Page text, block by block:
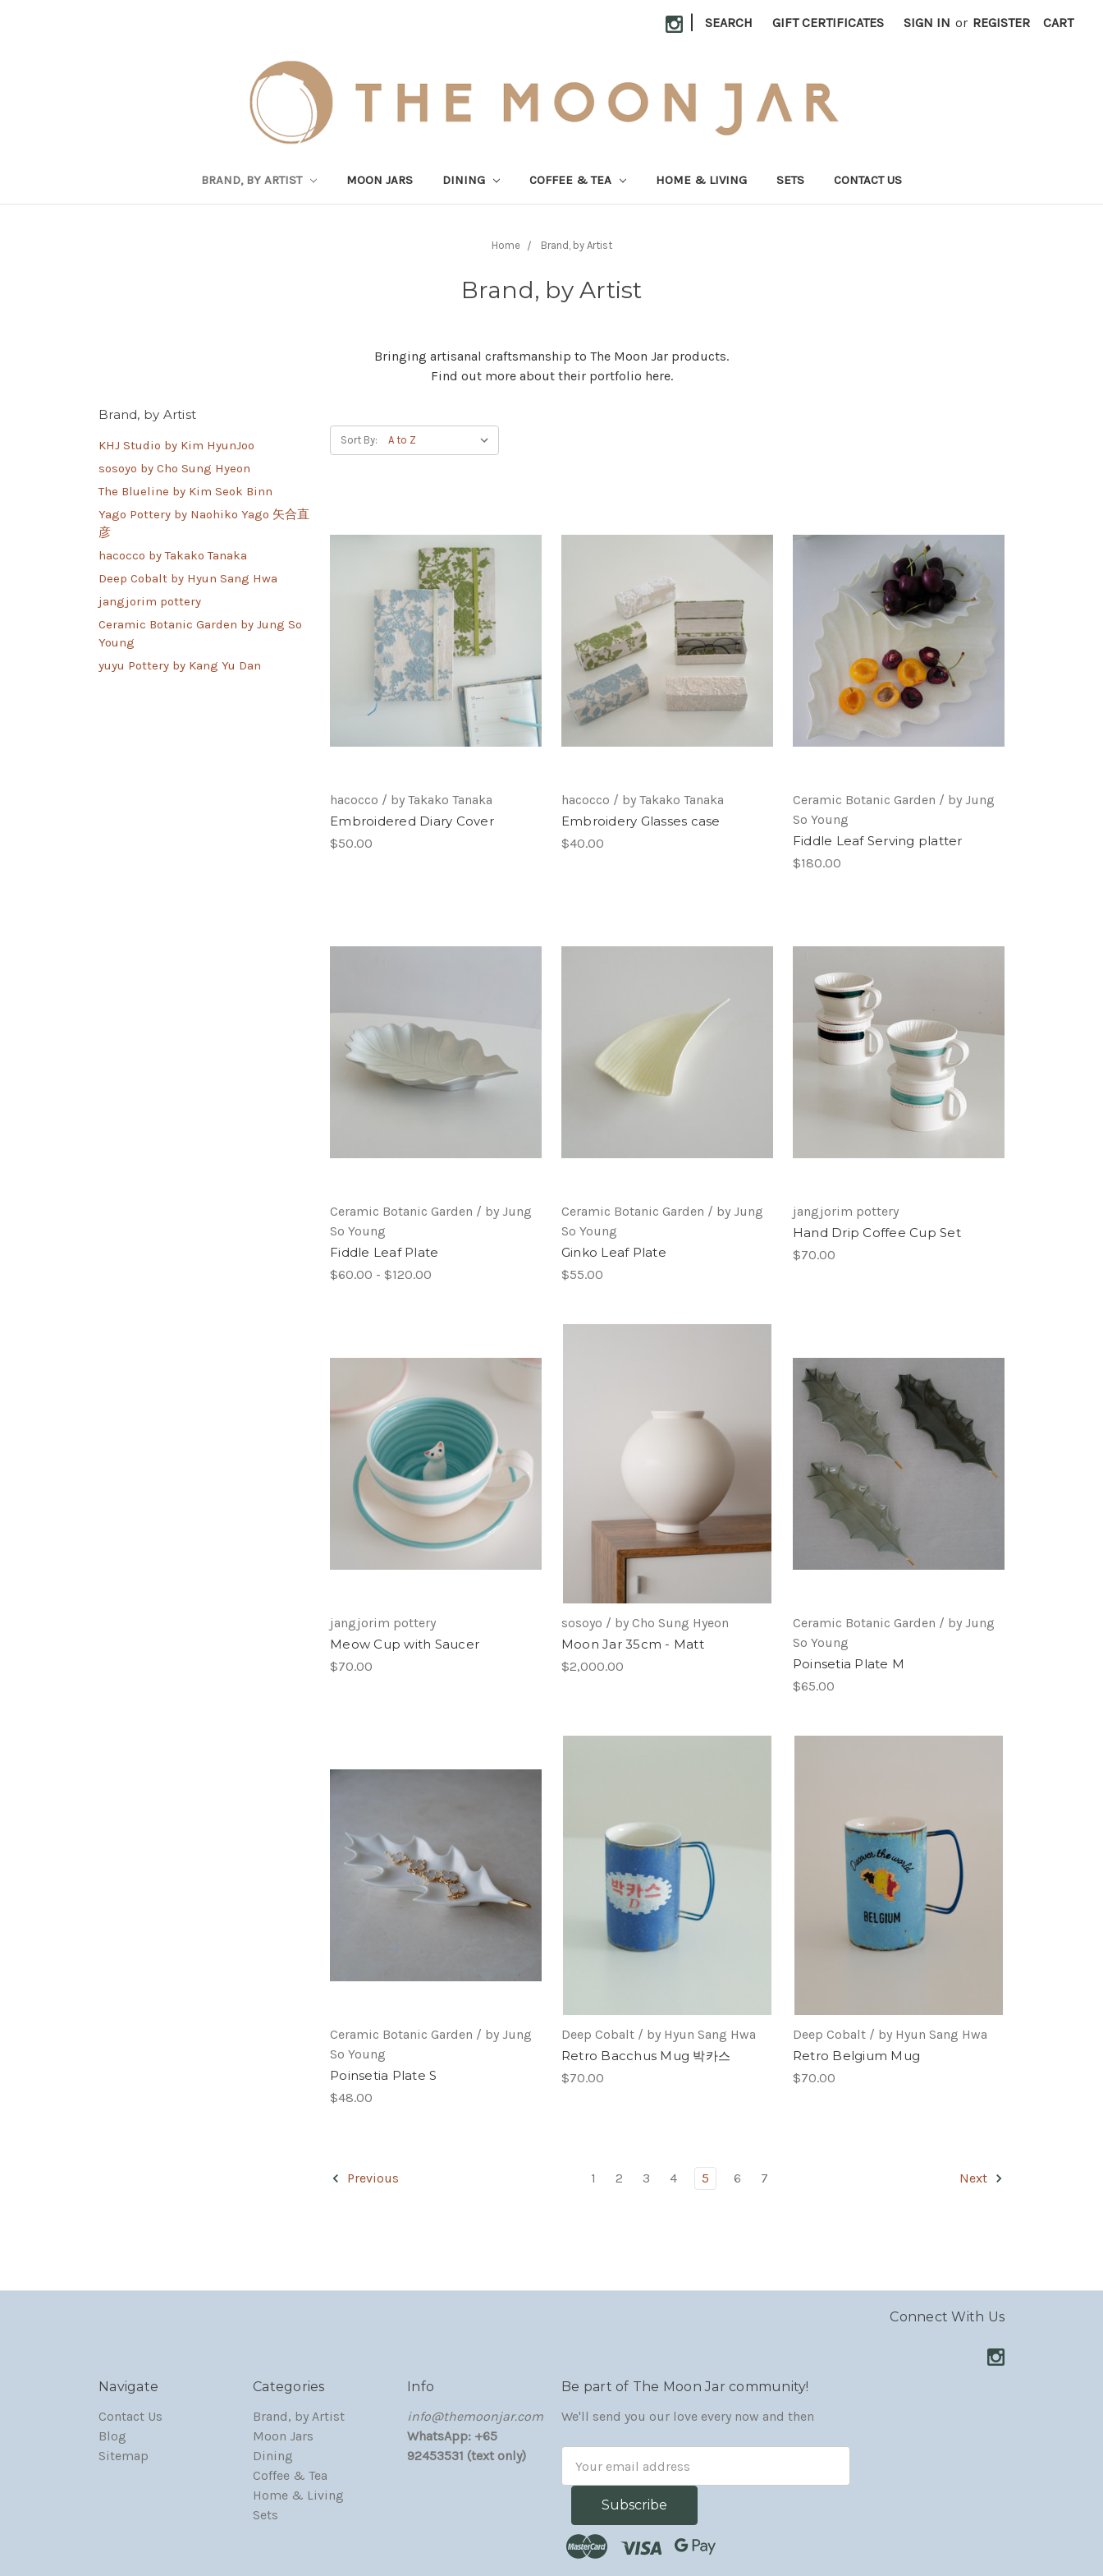
| SEARCH GIFT CERTIFICATES SIGN IN or REGISTER CART
BRAND, BY ARTIST MOON JARS DINING COFFEE & TEA HOME & LIVING SETS CONTACT US
Home Brand, by Artist
Brand, by Artist
Bringing artisanal craftsmanship to The Moon Jar products.
Find out more about their portfolio here.
Brand, by Artist
KHJ Studio by Kim HyunJoo
sosoyo by Cho Sung Hyeon
The Blueline by Kim Seok Binn
Yago Pottery by Naohiko Yago 矢合直
彦
hacocco by Takako Tanaka
Deep Cobalt by Hyun Sang Hwa
jangjorim pottery
Ceramic Botanic Garden by Jung So
Young
yuyu Pottery by Kang Yu Dan
Sort By:
hacocco / by Takako Tanaka
Embroidered Diary Cover
$50.00
hacocco / by Takako Tanaka
Embroidery Glasses case
$40.00
Ceramic Botanic Garden / by Jung
So Young
Fiddle Leaf Serving platter
$180.00
Ceramic Botanic Garden / by Jung
So Young
Fiddle Leaf Plate
$60.00 - $120.00
Ceramic Botanic Garden / by Jung
So Young
Ginko Leaf Plate
$55.00
jangjorim pottery
Hand Drip Coffee Cup Set
$70.00
jangjorim pottery
Meow Cup with Saucer
$70.00
sosoyo / by Cho Sung Hyeon
Moon Jar 35cm - Matt
$2,000.00
Ceramic Botanic Garden / by Jung
So Young
Poinsetia Plate M
$65.00
Ceramic Botanic Garden / by Jung
So Young
Poinsetia Plate S
$48.00
Deep Cobalt / by Hyun Sang Hwa
Retro Bacchus Mug 박카스
$70.00
Deep Cobalt / by Hyun Sang Hwa
Retro Belgium Mug
$70.00
Previous 1 2 3 4 5 6 7 Next
Connect With Us
Navigate
Contact Us
Blog
Sitemap
Categories
Brand, by Artist
Moon Jars
Dining
Coffee & Tea
Home & Living
Sets
Info
‏‎‎info@themoonjar.com
WhatsApp: +65
92453531 (text only)
Be part of The Moon Jar community!
We'll send you our love every now and then
Address